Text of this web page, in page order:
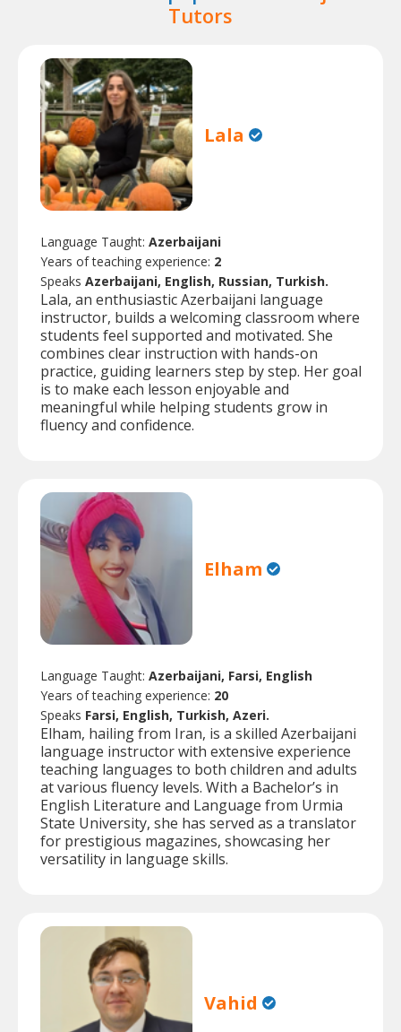
Tutors
Lala
Language Taught: Azerbaijani
Years of teaching experience: 2
Speaks Azerbaijani, English, Russian, Turkish.
Lala, an enthusiastic Azerbaijani language
instructor, builds a welcoming classroom where
students feel supported and motivated. She
combines clear instruction with hands-on
practice, guiding learners step by step. Her goal
is to make each lesson enjoyable and
meaningful while helping students grow in
fluency and confidence.
Elham
Language Taught: Azerbaijani, Farsi, English
Years of teaching experience: 20
Speaks Farsi, English, Turkish, Azeri.
Elham, hailing from Iran, is a skilled Azerbaijani
language instructor with extensive experience
teaching languages to both children and adults
at various fluency levels. With a Bachelor’s in
English Literature and Language from Urmia
State University, she has served as a translator
for prestigious magazines, showcasing her
versatility in language skills.
Vahid